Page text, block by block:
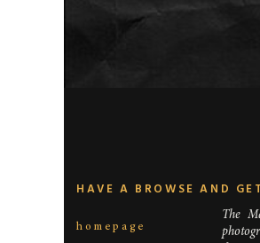
The
HAVE A BROWSE AND
homepage